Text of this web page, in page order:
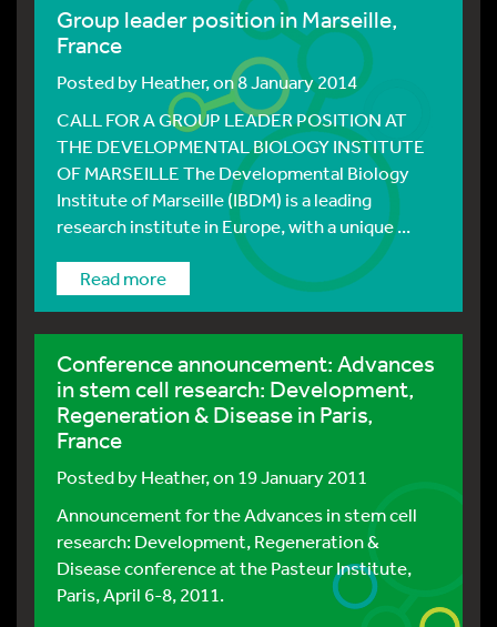
Group leader position in Marseille,
France
Posted byHeather, on 8 January 2014
CALL FOR A GROUP LEADER POSITION AT
THE DEVELOPMENTAL BIOLOGY INSTITUTE
OF MARSEILLE The Developmental Biology
Institute of Marseille (IBDM) is a leading
research institute in Europe, with a unique ...
Read more
Conference announcement: Advances
in stem cell research: Development,
Regeneration & Disease in Paris,
France
Posted byHeather, on 19 January 2011
Announcement for the Advances in stem cell
research: Development, Regeneration &
Disease conference at the Pasteur Institute,
Paris, April 6-8, 2011.